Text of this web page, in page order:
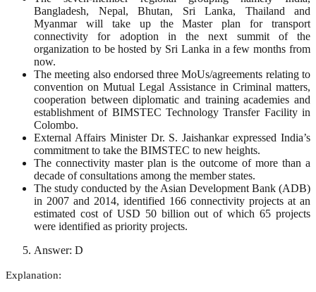
Bangladesh, Nepal, Bhutan, Sri Lanka, Thailand and
Myanmar will take up the Master plan for transport
connectivity for adoption in the next summit of the
organization to be hosted by Sri Lanka in a few months from
now.
The meeting also endorsed three MoUs/agreements relating to
convention on Mutual Legal Assistance in Criminal matters,
cooperation between diplomatic and training academies and
establishment of BIMSTEC Technology Transfer Facility in
Colombo.
External Affairs Minister Dr. S. Jaishankar expressed India’s
commitment to take the BIMSTEC to new heights.
The connectivity master plan is the outcome of more than a
decade of consultations among the member states.
The study conducted by the Asian Development Bank (ADB)
in 2007 and 2014, identified 166 connectivity projects at an
estimated cost of USD 50 billion out of which 65 projects
were identified as priority projects.
Answer: D
Explanation: